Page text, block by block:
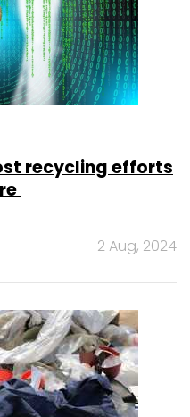
recycling efforts
2 Aug, 2024